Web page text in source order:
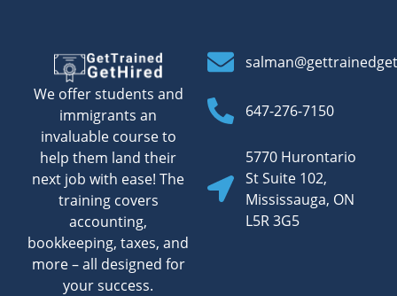
We offer students and
immigrants an
invaluable course to
help them land their
next job with ease! The
training covers
accounting,
bookkeeping, taxes, and
more – all designed for
your success.
647-276-7150
5770 Hurontario
St Suite 102,
Mississauga, ON
L5R 3G5